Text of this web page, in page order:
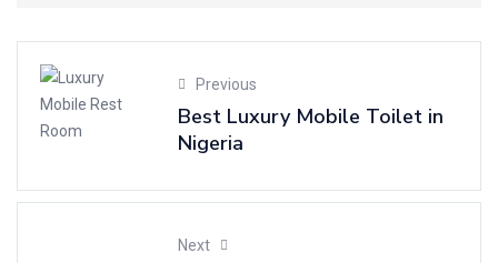
Previous
Best Luxury Mobile Toilet in
Nigeria
Next